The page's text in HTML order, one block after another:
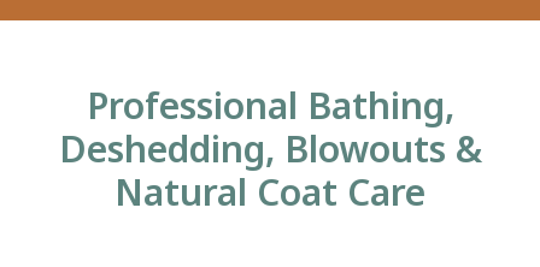
Professional Bathing,
Deshedding, Blowouts &
Natural Coat Care